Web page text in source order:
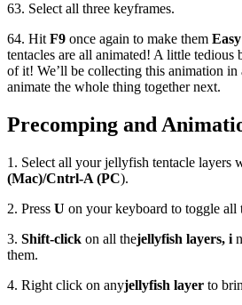
63. Select all three keyframes.
64. HitF9 once again to make them
tentacles are all animated! A little tedious
of it! We’ll be collecting this animation in
animate the whole thing together next.
Precomping and
1. Select all your jellyfish tentacle layers
(Mac)/Cntrl-A (PC).
2. Press U on your keyboard to toggle all
3. Shift-click on all thejellyfish layers, i
them.
4. Right click on anyjellyfish layer to